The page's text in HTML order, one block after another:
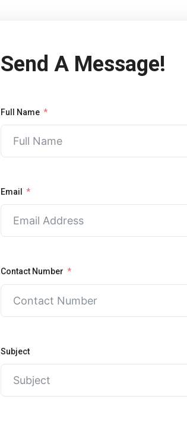
Send A Message!
Full Name
Email
Contact Number
Subject